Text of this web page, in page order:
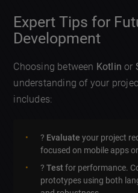
Expert Tips for
Development
Choosing between Kotlin or
understanding of your
includes:
? Evaluate your project
focused on mobile apps
?️Testfor performance.
prototypes using both